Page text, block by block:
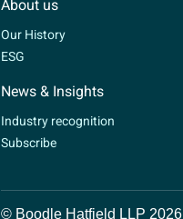
About us
Our History
ESG
News & Insights
Industry recognition
Subscribe
© Boodle Hatfield LLP 2026